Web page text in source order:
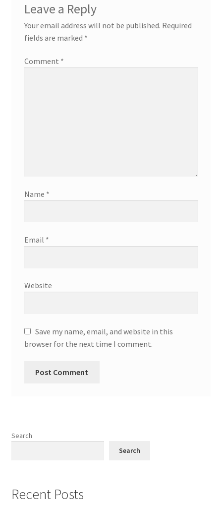
Leave a Reply
Your email address will not be published. Required
fields are marked *
Comment *
Name *
Email *
Website
Save my name, email, and website in this
browser for the next time I comment.
Search
Search
Recent Posts